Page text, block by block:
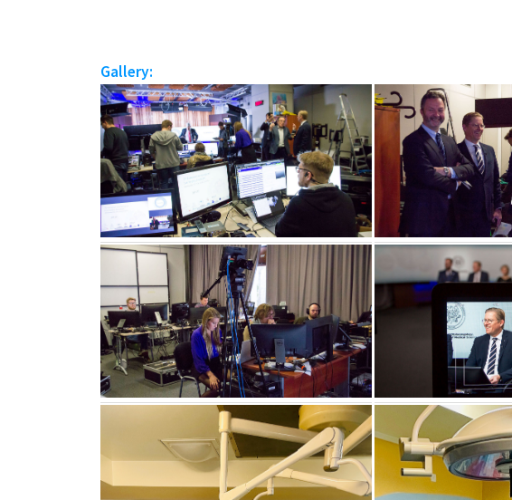
Gallery: